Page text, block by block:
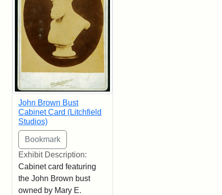
John Brown Bust
Cabinet Card (Litchfield
Studios)
Exhibit Description:
Cabinet card featuring
the John Brown bust
owned by Mary E.